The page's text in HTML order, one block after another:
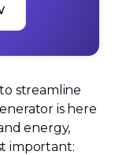
streamline
is here
energy,
important: